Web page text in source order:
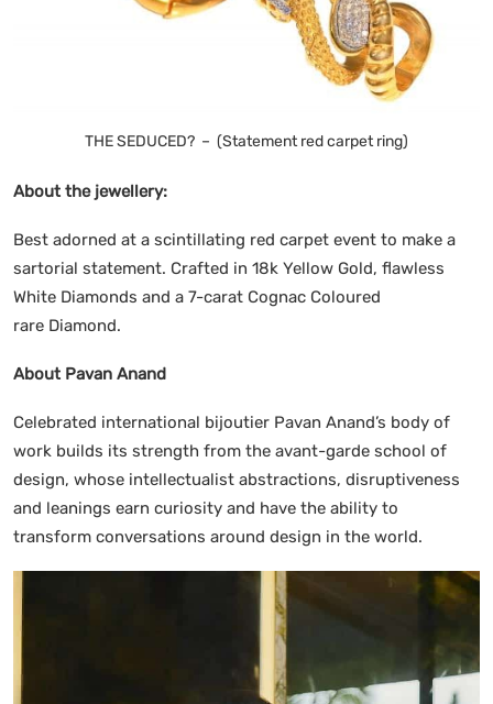
THE SEDUCED? – (Statement red carpet ring)
About the jewellery:
Best adorned at a scintillating red carpet event to make a
sartorial statement. Crafted in 18k Yellow Gold, flawless
White Diamonds and a 7-carat Cognac Coloured
rare Diamond.
About Pavan Anand
Celebrated international bijoutier Pavan Anand’s body of
work builds its strength from the avant-garde school of
design, whose intellectualist abstractions, disruptiveness
and leanings earn curiosity and have the ability to
transform conversations around design in the world.